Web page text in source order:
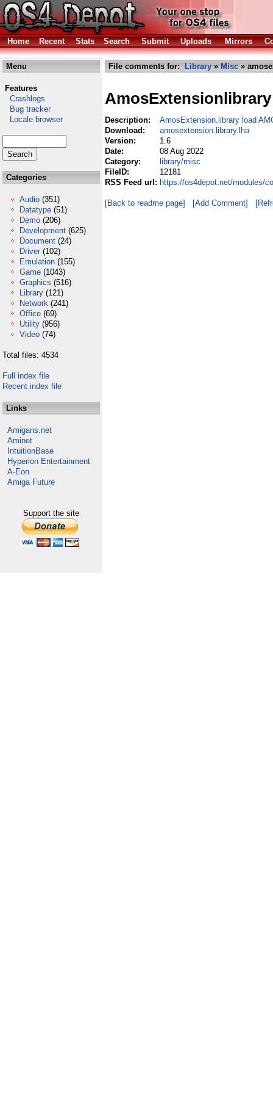
Home Recent Stats Search Submit Uploads Mirrors
Menu
Features
Crashlogs
Bug tracker
Locale browser
Categories
Audio (351)
Datatype (51)
Demo (206)
Development (625)
Document (24)
Driver (102)
Emulation (155)
Game (1043)
Graphics (516)
Library (121)
Network (241)
Office (69)
Utility (956)
Video (74)
Total files: 4534
Full index file
Recent index file
Links
Amigans.net
Aminet
IntuitionBase
Hyperion Entertainment
A-Eon
Amiga Future
Support the site
File comments for: Library » Misc »
AmosExtensionlibrary
Description:
AmosExtension.library load
Download:
amosextension.library.lha
Version:
1.6
Date:
08 Aug 2022
Category:
library/misc
FileID:
12181
RSS Feed url: https://os4depot.net/modules/
[Back to readme page] [Add Comment]